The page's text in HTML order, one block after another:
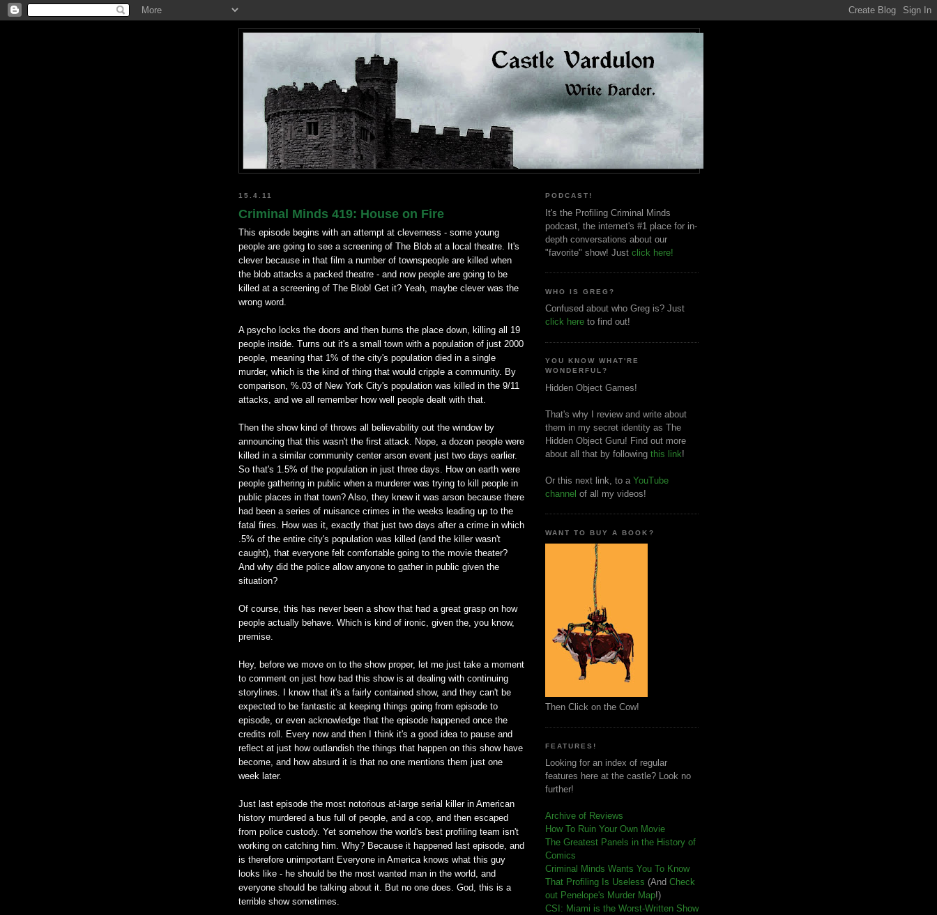
15.4.11
Criminal Minds 419: House on Fire
This episode begins with an attempt at cleverness - some young
people are going to see a screening of The Blob at a local theatre. It's
clever because in that film a number of townspeople are killed when
the blob attacks a packed theatre - and now people are going to be
killed at a screening of The Blob! Get it? Yeah, maybe clever was the
wrong word.
A psycho locks the doors and then burns the place down, killing all 19
people inside. Turns out it's a small town with a population of just 2000
people, meaning that 1% of the city's population died in a single
murder, which is the kind of thing that would cripple a community. By
comparison, %.03 of New York City's population was killed in the 9/11
attacks, and we all remember how well people dealt with that.
Then the show kind of throws all believability out the window by
announcing that this wasn't the first attack. Nope, a dozen people were
killed in a similar community center arson event just two days earlier.
So that's 1.5% of the population in just three days. How on earth were
people gathering in public when a murderer was trying to kill people in
public places in that town? Also, they knew it was arson because there
had been a series of nuisance crimes in the weeks leading up to the
fatal fires. How was it, exactly that just two days after a crime in which
.5% of the entire city's population was killed (and the killer wasn't
caught), that everyone felt comfortable going to the movie theater?
And why did the police allow anyone to gather in public given the
situation?
Of course, this has never been a show that had a great grasp on how
people actually behave. Which is kind of ironic, given the, you know,
premise.
Hey, before we move on to the show proper, let me just take a moment
to comment on just how bad this show is at dealing with continuing
storylines. I know that it's a fairly contained show, and they can't be
expected to be fantastic at keeping things going from episode to
episode, or even acknowledge that the episode happened once the
credits roll. Every now and then I think it's a good idea to pause and
reflect at just how outlandish the things that happen on this show have
become, and how absurd it is that no one mentions them just one
week later.
Just last episode the most notorious at-large serial killer in American
history murdered a bus full of people, and a cop, and then escaped
from police custody. Yet somehow the world's best profiling team isn't
working on catching him. Why? Because it happened last episode, and
is therefore unimportant Everyone in America knows what this guy
looks like - he should be the most wanted man in the world, and
everyone should be talking about it. But no one does. God, this is a
terrible show sometimes.
PODCAST!
It's the Profiling Criminal Minds
podcast, the internet's #1 place for in-
depth conversations about our
"favorite" show! Just click here!
WHO IS GREG?
Confused about who Greg is? Just
click here to find out!
YOU KNOW WHAT'RE
WONDERFUL?
Hidden Object Games!
That's why I review and write about
them in my secret identity as The
Hidden Object Guru! Find out more
about all that by following this link!
Or this next link, to a YouTube
channel of all my videos!
WANT TO BUY A BOOK?
Then Click on the Cow!
FEATURES!
Looking for an index of regular
features here at the castle? Look no
further!
Archive of Reviews
How To Ruin Your Own Movie
The Greatest Panels in the History of
Comics
Criminal Minds Wants You To Know
That Profiling Is Useless (And Check
out Penelope's Murder Map!)
CSI: Miami is the Worst-Written Show